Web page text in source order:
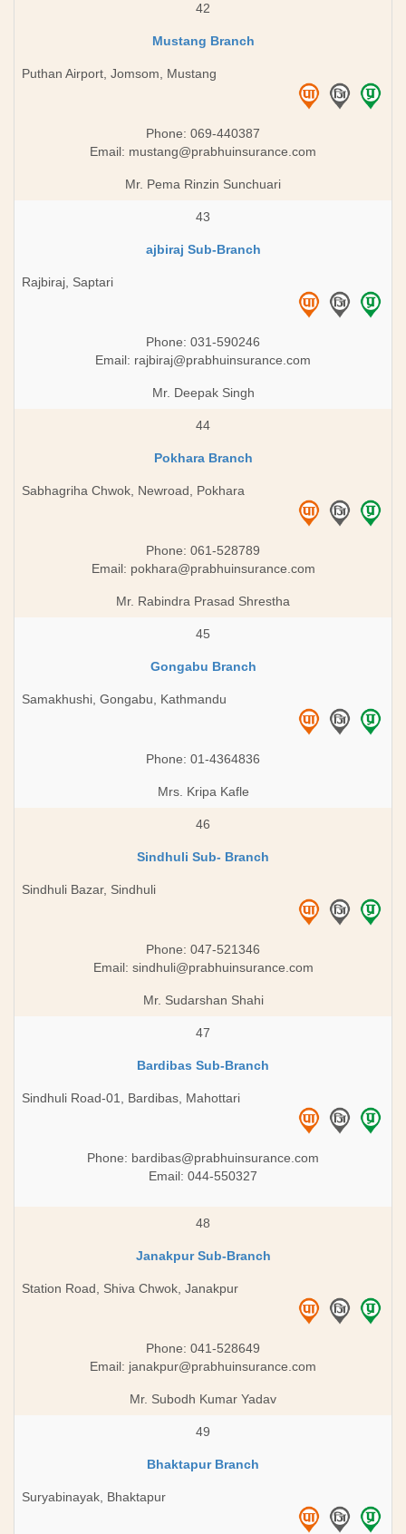
42
Mustang Branch
Puthan Airport, Jomsom, Mustang
Phone: 069-440387
Email: mustang@prabhuinsurance.com
Mr. Pema Rinzin Sunchuari
43
ajbiraj Sub-Branch
Rajbiraj, Saptari
Phone: 031-590246
Email: rajbiraj@prabhuinsurance.com
Mr. Deepak Singh
44
Pokhara Branch
Sabhagriha Chwok, Newroad, Pokhara
Phone: 061-528789
Email: pokhara@prabhuinsurance.com
Mr. Rabindra Prasad Shrestha
45
Gongabu Branch
Samakhushi, Gongabu, Kathmandu
Phone: 01-4364836
Mrs. Kripa Kafle
46
Sindhuli Sub- Branch
Sindhuli Bazar, Sindhuli
Phone: 047-521346
Email: sindhuli@prabhuinsurance.com
Mr. Sudarshan Shahi
47
Bardibas Sub-Branch
Sindhuli Road-01, Bardibas, Mahottari
Phone: bardibas@prabhuinsurance.com
Email: 044-550327
48
Janakpur Sub-Branch
Station Road, Shiva Chwok, Janakpur
Phone: 041-528649
Email: janakpur@prabhuinsurance.com
Mr. Subodh Kumar Yadav
49
Bhaktapur Branch
Suryabinayak, Bhaktapur